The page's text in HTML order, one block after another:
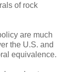
of rock
are much
the U.S. and
equivalence.